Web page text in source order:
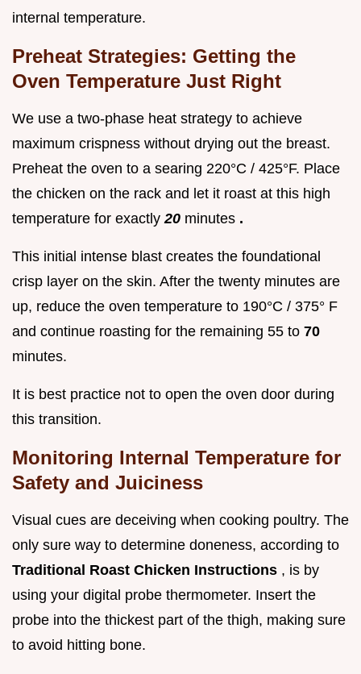
internal temperature.
Preheat Strategies: Getting the
Oven Temperature Just Right
We use a two-phase heat strategy to achieve
maximum crispness without drying out the breast.
Preheat the oven to a searing 220°C / 425°F. Place
the chicken on the rack and let it roast at this high
temperature for exactly 20 minutes .
This initial intense blast creates the foundational
crisp layer on the skin. After the twenty minutes are
up, reduce the oven temperature to 190°C / 375° F
and continue roasting for the remaining 55 to 70
minutes.
It is best practice not to open the oven door during
this transition.
Monitoring Internal Temperature for
Safety and Juiciness
Visual cues are deceiving when cooking poultry. The
only sure way to determine doneness, according to
Traditional Roast Chicken Instructions , is by
using your digital probe thermometer. Insert the
probe into the thickest part of the thigh, making sure
to avoid hitting bone.